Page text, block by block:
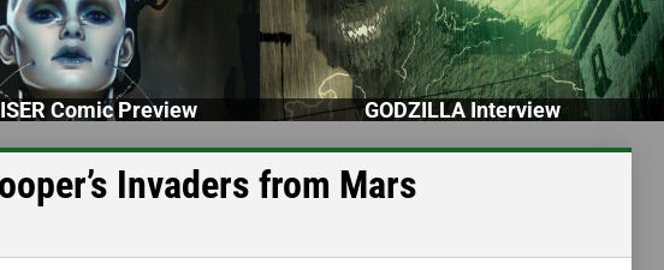
Comic Preview GODZILLA Interview
Invaders from Mars